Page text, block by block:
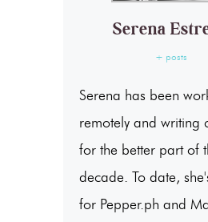
Serena
+ posts
Serena has been
remotely and writing
for the better part of
decade. To date,
for Pepper.ph and